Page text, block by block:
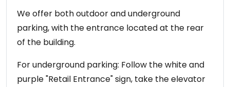
We offer both outdoor and underground
parking, with the entrance located at the rear
of the building.
For underground parking: Follow the white and
purple "Retail Entrance" sign, take the elevator